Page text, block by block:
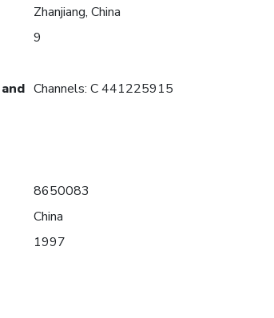
Zhanjiang, China
9
Channels: C 441225915
8650083
China
1997